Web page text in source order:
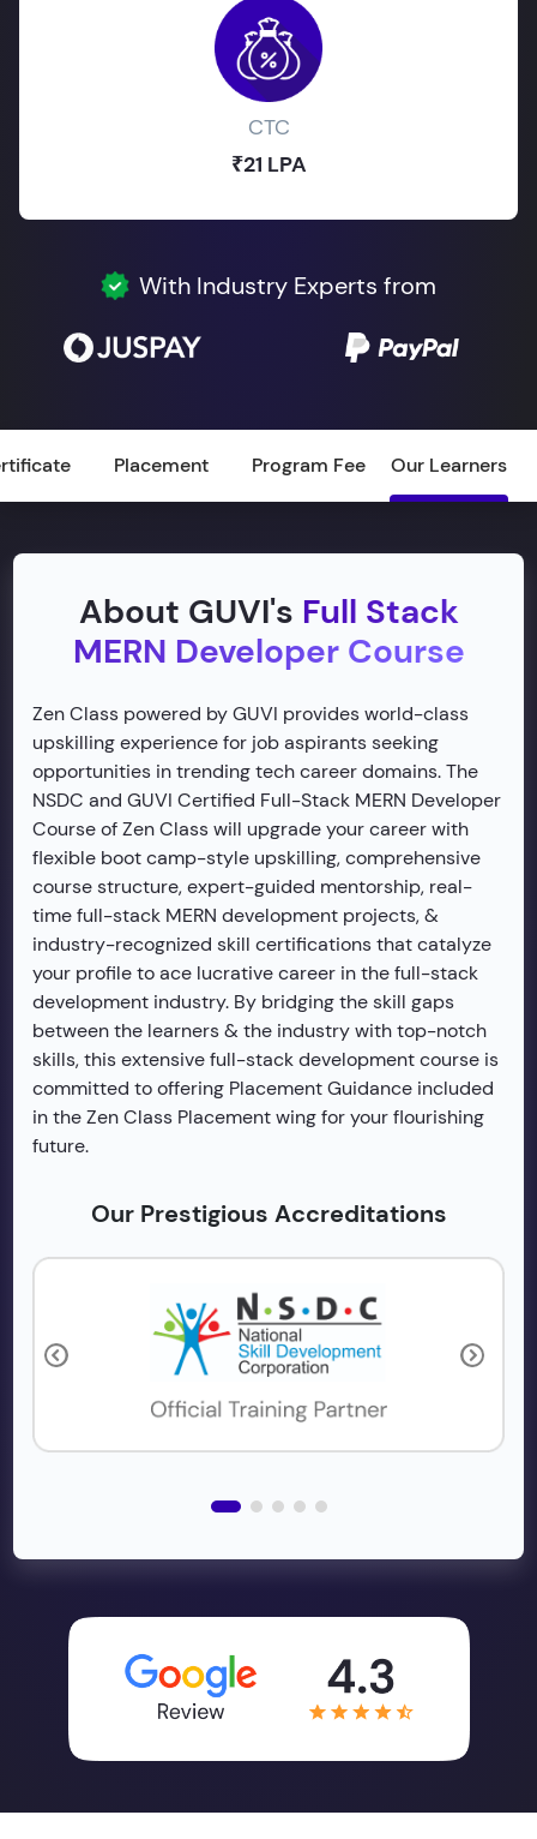
CTC
₹21 LPA
With Industry Experts from
Placement Program Fee Our Learners
About GUVI's Full Stack
MERN Developer Course
Zen Class powered by GUVI provides world-class
upskilling experience for job aspirants seeking
opportunities in trending tech career domains. The
NSDC and GUVI Certified Full-Stack MERN Developer
Course of Zen Class will upgrade your career with
flexible boot camp-style upskilling, comprehensive
course structure, expert-guided mentorship, real-
time full-stack MERN development projects, &
industry-recognized skill certifications that catalyze
your profile to ace lucrative career in the full-stack
development industry. By bridging the skill gaps
between the learners & the industry with top-notch
skills, this extensive full-stack development course is
committed to offering Placement Guidance included
in the Zen Class Placement wing for your flourishing
future.
Our Prestigious Accreditations